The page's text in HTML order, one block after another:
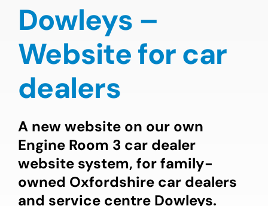
Dowleys –
Website for car
dealers
A new website on our own
Engine Room 3 car dealer
website system, for family-
owned Oxfordshire car dealers
and service centre Dowleys.